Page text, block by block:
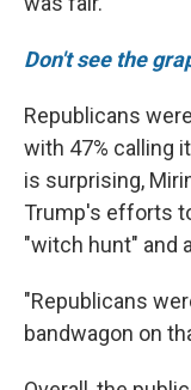
Don't see the
Republicans
with 47% calling
is surprising,
Trump's efforts
"witch hunt" and
"Republicans
bandwagon on